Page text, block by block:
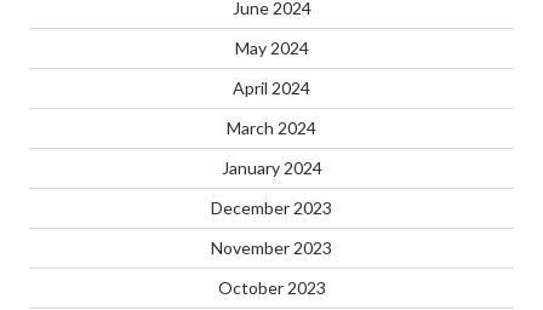
June 2024
May 2024
April 2024
March 2024
January 2024
December 2023
November 2023
October 2023